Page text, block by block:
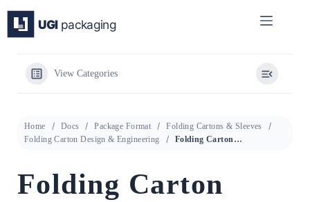
content
View Categories
Home Docs Package Format
Folding Cartons & Sleeves
Folding Carton Design & Engineering
Folding Carton Structural Design and Board Specification for Premium Bakery and Food Packaging
Folding Carton